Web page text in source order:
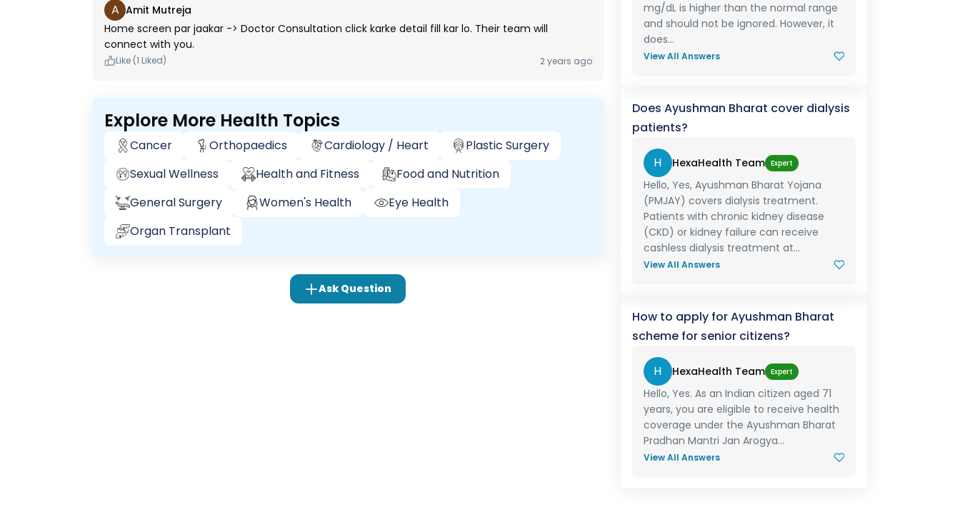
A Amit Mutreja
Home screen par jaakar -> Doctor Consultation click karke detail fill kar lo. Their team will
connect with you.
Like (1 Liked) 2 years ago
Explore More Health Topics
Cancer Orthopaedics Cardiology / Heart
Plastic Surgery
Sexual Wellness
Health and Fitness
Food and Nutrition
General Surgery
Women's Health
Eye Health
Organ Transplant
Ask Question
mg/dL is higher than the normal range
and should not be ignored. However, it
does...
View All Answers
Does Ayushman Bharat cover dialysis
patients?
H HexaHealth Team Expert
Hello, Yes, Ayushman Bharat Yojana
(PMJAY) covers dialysis treatment.
Patients with chronic kidney disease
(CKD) or kidney failure can receive
cashless dialysis treatment at...
View All Answers
How to apply for Ayushman Bharat
scheme for senior citizens?
H HexaHealth Team Expert
Hello, Yes. As an Indian citizen aged 71
years, you are eligible to receive health
coverage under the Ayushman Bharat
Pradhan Mantri Jan Arogya...
View All Answers